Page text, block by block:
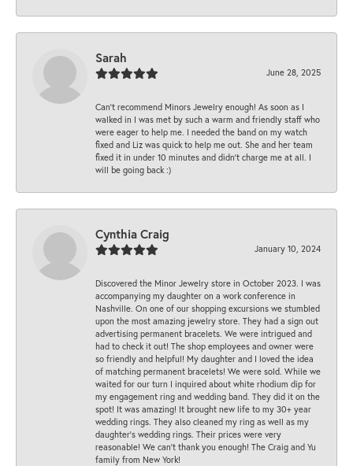
Sarah
June 28, 2025
Can’t recommend Minors Jewelry enough! As soon as I
walked in I was met by such a warm and friendly staff who
were eager to help me. I needed the band on my watch
fixed and Liz was quick to help me out. She and her team
fixed it in under 10 minutes and didn’t charge me at all. I
will be going back :)
Cynthia Craig
January 10, 2024
Discovered the Minor Jewelry store in October 2023. I was
accompanying my daughter on a work conference in
Nashville. On one of our shopping excursions we stumbled
upon the most amazing jewelry store. They had a sign out
advertising permanent bracelets. We were intrigued and
had to check it out! The shop employees and owner were
so friendly and helpful! My daughter and I loved the idea
of matching permanent bracelets! We were sold. While we
waited for our turn I inquired about white rhodium dip for
my engagement ring and wedding band. They did it on the
spot! It was amazing! It brought new life to my 30+ year
wedding rings. They also cleaned my ring as well as my
daughter’s wedding rings. Their prices were very
reasonable! We can’t thank you enough! The Craig and Yu
family from New York!